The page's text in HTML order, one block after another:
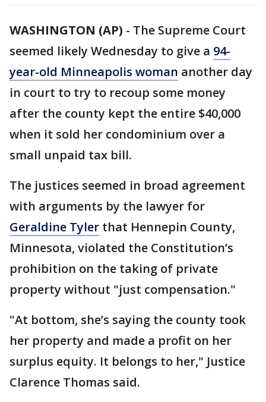
WASHINGTON (AP) - The Supreme Court
seemed likely Wednesday to give a 94-
year-old Minneapolis woman another day
in court to try to recoup some money
after the county kept the entire $40,000
when it sold her condominium over a
small unpaid tax bill.
The justices seemed in broad agreement
with arguments by the lawyer for
Geraldine Tyler that Hennepin County,
Minnesota, violated the Constitution’s
prohibition on the taking of private
property without "just compensation."
"At bottom, she’s saying the county took
her property and made a profit on her
surplus equity. It belongs to her," Justice
Clarence Thomas said.